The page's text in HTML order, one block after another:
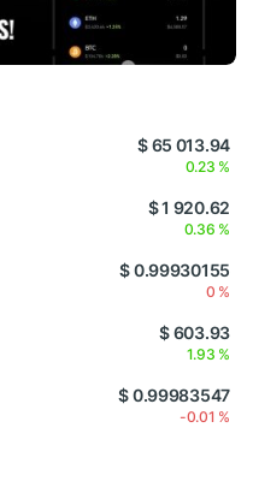
$ 65 013.94
0.23 %
$ 1 920.62
0.36 %
$ 0.99930155
0 %
$ 603.93
1.93 %
$ 0.99983547
-0.01 %